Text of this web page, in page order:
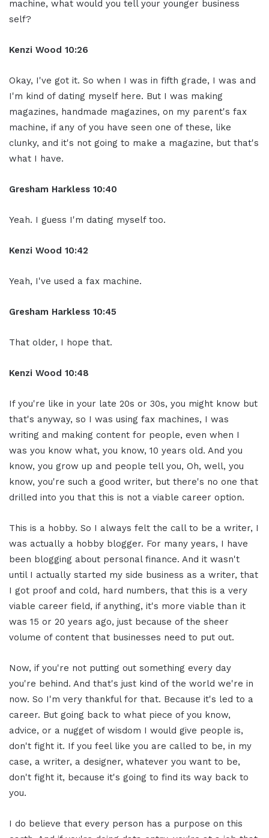
machine, what would you tell your younger business
self?
Kenzi Wood 10:26
Okay, I've got it. So when I was in fifth grade, I was and
I'm kind of dating myself here. But I was making
magazines, handmade magazines, on my parent's fax
machine, if any of you have seen one of these, like
clunky, and it's not going to make a magazine, but that's
what I have.
Gresham Harkless 10:40
Yeah. I guess I'm dating myself too.
Kenzi Wood 10:42
Yeah, I've used a fax machine.
Gresham Harkless 10:45
That older, I hope that.
Kenzi Wood 10:48
If you're like in your late 20s or 30s, you might know but
that's anyway, so I was using fax machines, I was
writing and making content for people, even when I
was you know what, you know, 10 years old. And you
know, you grow up and people tell you, Oh, well, you
know, you're such a good writer, but there's no one that
drilled into you that this is not a viable career option.
This is a hobby. So I always felt the call to be a writer, I
was actually a hobby blogger. For many years, I have
been blogging about personal finance. And it wasn't
until I actually started my side business as a writer, that
I got proof and cold, hard numbers, that this is a very
viable career field, if anything, it's more viable than it
was 15 or 20 years ago, just because of the sheer
volume of content that businesses need to put out.
Now, if you're not putting out something every day
you're behind. And that's just kind of the world we're in
now. So I'm very thankful for that. Because it's led to a
career. But going back to what piece of you know,
advice, or a nugget of wisdom I would give people is,
don't fight it. If you feel like you are called to be, in my
case, a writer, a designer, whatever you want to be,
don't fight it, because it's going to find its way back to
you.
I do believe that every person has a purpose on this